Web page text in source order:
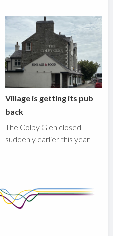
Village is getting its pub
back
The Colby Glen closed
suddenly earlier this year